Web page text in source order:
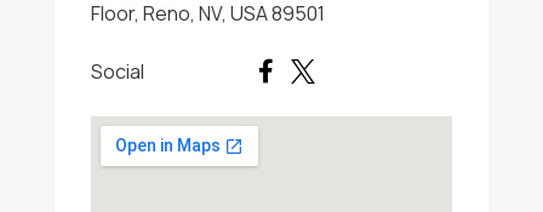
Floor, Reno, NV, USA 89501
Social